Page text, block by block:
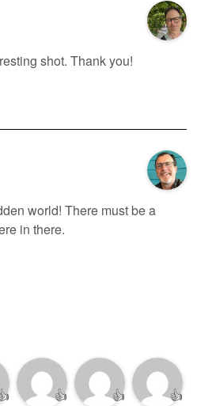
shot. Thank you!
world! There must be a
in there.
👍 👍 👍